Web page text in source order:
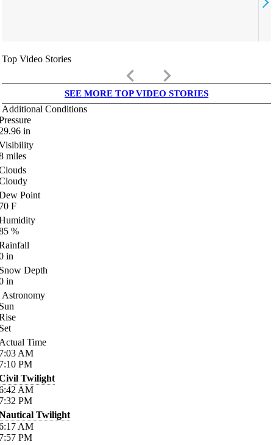
Top Video Stories
keyboard_arrow_left keyboard_arrow_right
SEE MORE TOP VIDEO STORIES
Additional Conditions
in
miles
Point
F
%
in
Depth
in
Astronomy
Time
AM
PM
Twilight
AM
PM
Twilight
AM
PM